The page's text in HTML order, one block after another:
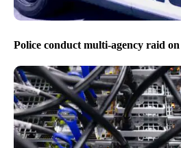
Police conduct multi-agency raid on